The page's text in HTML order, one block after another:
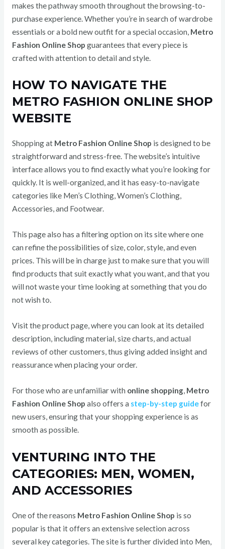
makes the pathway smooth throughout the browsing-to-
purchase experience. Whether you’re in search of wardrobe
essentials or a bold new outfit for a special occasion, Metro
Fashion Online Shop guarantees that every piece is
crafted with attention to detail and style.
HOW TO NAVIGATE THE
METRO FASHION ONLINE SHOP
WEBSITE
Shopping at Metro Fashion Online Shop is designed to be
straightforward and stress-free. The website’s intuitive
interface allows you to find exactly what you’re looking for
quickly. It is well-organized, and it has easy-to-navigate
categories like Men’s Clothing, Women’s Clothing,
Accessories, and Footwear.
This page also has a filtering option on its site where one
can refine the possibilities of size, color, style, and even
prices. This will be in charge just to make sure that you will
find products that suit exactly what you want, and that you
will not waste your time looking at something that you do
not wish to.
Visit the product page, where you can look at its detailed
description, including material, size charts, and actual
reviews of other customers, thus giving added insight and
reassurance when placing your order.
For those who are unfamiliar with online shopping, Metro
Fashion Online Shop also offers a step-by-step guidefor
new users, ensuring that your shopping experience is as
smooth as possible.
VENTURING INTO THE
CATEGORIES: MEN, WOMEN,
AND ACCESSORIES
One of the reasons Metro Fashion Online Shop is so
popular is that it offers an extensive selection across
several key categories. The site is further divided into Men,